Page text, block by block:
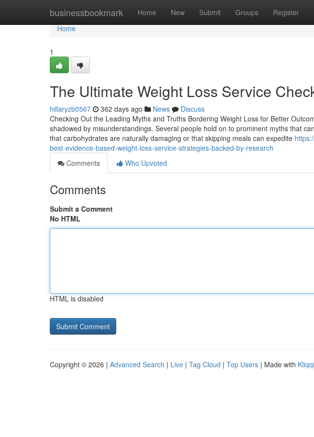
businessbookmark Home New Submit Groups Register
Home
Home
1
The Ultimate Weight Loss Service
hillaryzb0567 362 days ago News
Discuss
Checking Out the Leading Myths and Truths Bordering Weight Loss for Better
shadowed by misunderstandings. Several people hold on to prominent myths that
that carbohydrates are naturally damaging or that skipping meals can expedite
best-evidence-based-weight-loss-service-strategies-backed-by-research
Comments
Who Upvoted
Comments
Submit a Comment
No HTML
HTML is disabled
Copyright © 2026 | Advanced Search | Live | Tag Cloud | Top Users | Made with